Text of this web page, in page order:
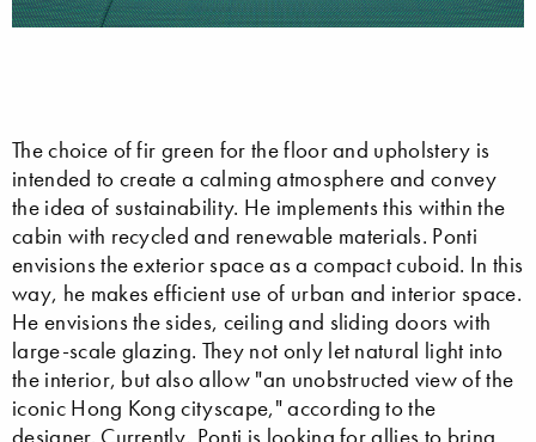
The choice of fir green for the floor and upholstery is
intended to create a calming atmosphere and convey
the idea of sustainability. He implements this within the
cabin with recycled and renewable materials. Ponti
envisions the exterior space as a compact cuboid. In this
way, he makes efficient use of urban and interior space.
He envisions the sides, ceiling and sliding doors with
large-scale glazing. They not only let natural light into
the interior, but also allow "an unobstructed view of the
iconic Hong Kong cityscape," according to the
designer. Currently, Ponti is looking for allies to bring